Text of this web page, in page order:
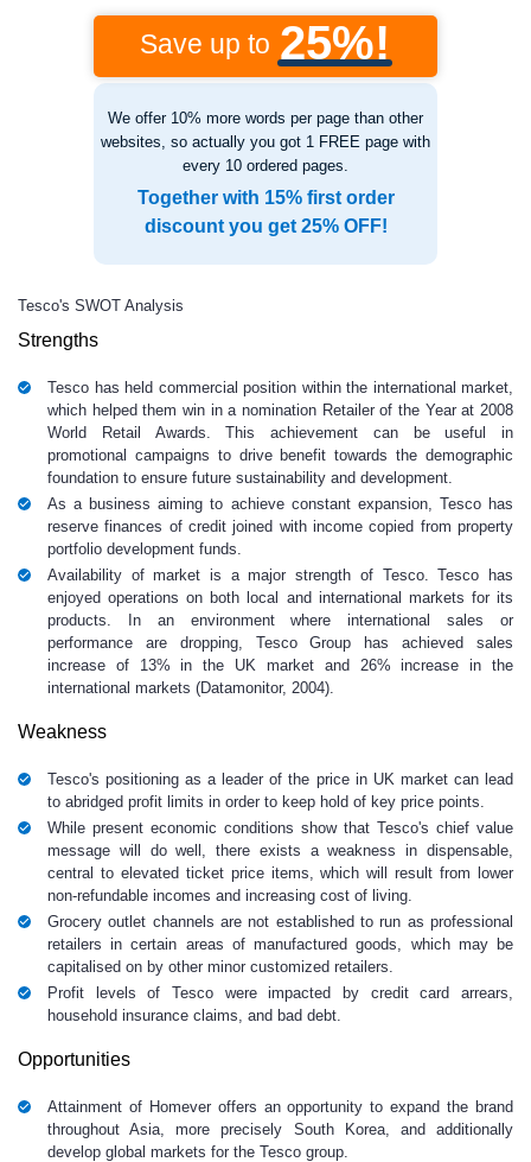
Save up to 25%!
We offer 10% more words per page than other
websites, so actually you got 1 FREE page with
every 10 ordered pages.
Together with 15% first order
discount you get 25% OFF!
Tesco's SWOT Analysis
Strengths
Tesco has held commercial position within the international market,
which helped them win in a nomination Retailer of the Year at 2008
World Retail Awards. This achievement can be useful in
promotional campaigns to drive benefit towards the demographic
foundation to ensure future sustainability and development.
As a business aiming to achieve constant expansion, Tesco has
reserve finances of credit joined with income copied from property
portfolio development funds.
Availability of market is a major strength of Tesco. Tesco has
enjoyed operations on both local and international markets for its
products. In an environment where international sales or
performance are dropping, Tesco Group has achieved sales
increase of 13% in the UK market and 26% increase in the
international markets (Datamonitor, 2004).
Weakness
Tesco's positioning as a leader of the price in UK market can lead
to abridged profit limits in order to keep hold of key price points.
While present economic conditions show that Tesco's chief value
message will do well, there exists a weakness in dispensable,
central to elevated ticket price items, which will result from lower
non-refundable incomes and increasing cost of living.
Grocery outlet channels are not established to run as professional
retailers in certain areas of manufactured goods, which may be
capitalised on by other minor customized retailers.
Profit levels of Tesco were impacted by credit card arrears,
household insurance claims, and bad debt.
Opportunities
Attainment of Homever offers an opportunity to expand the brand
throughout Asia, more precisely South Korea, and additionally
develop global markets for the Tesco group.